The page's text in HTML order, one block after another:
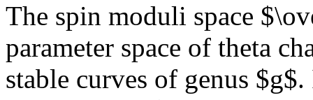
The spin moduli space
parameter space of theta
stable curves of genus